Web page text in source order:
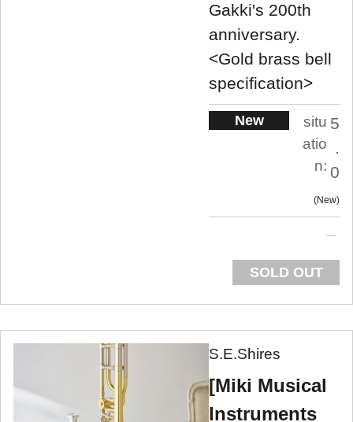
Gakki's 200th
anniversary.
<Gold brass bell
specification>
New
situ
atio
n:
5
.
0
New
SOLD OUT
S.E.Shires
[Miki Musical
Instruments